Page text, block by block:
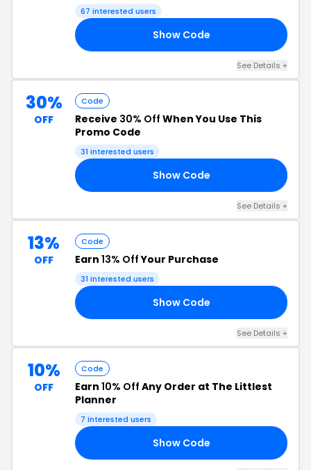
67 interested users
Show Code
See Details +
30%
OFF
Code
Receive 30% Off When You Use This
Promo Code
31 interested users
Show Code
See Details +
13%
OFF
Code
Earn 13% OffYour Purchase
31 interested users
Show Code
See Details +
10%
OFF
Code
Earn 10% Off Any Order at The Littlest
Planner
7 interested users
Show Code